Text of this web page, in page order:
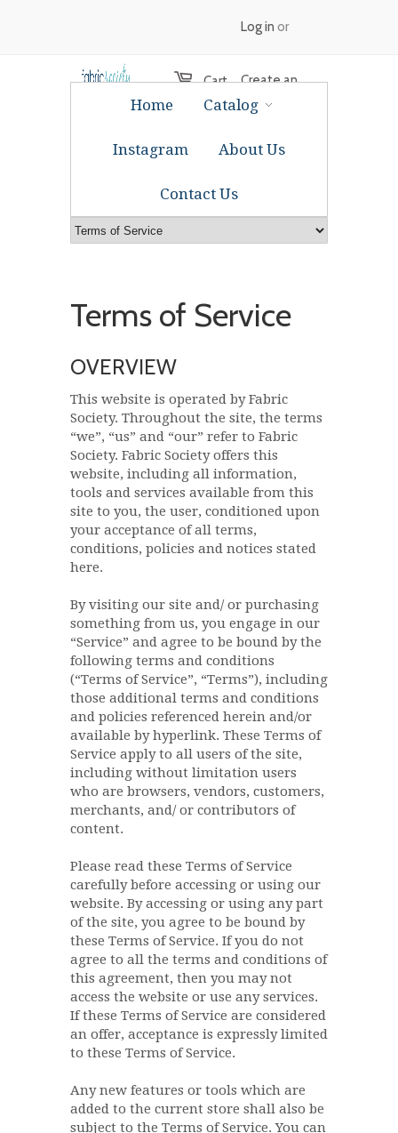
Cart
Log in or
Create an
Home Catalog
Instagram About Us
Contact Us
Terms of Service
OVERVIEW
This website is operated by Fabric
Society. Throughout the site, the terms
“we”, “us” and “our” refer to Fabric
Society. Fabric Society offers this
website, including all information,
tools and services available from this
site to you, the user, conditioned upon
your acceptance of all terms,
conditions, policies and notices stated
here.
By visiting our site and/ or purchasing
something from us, you engage in our
“Service” and agree to be bound by the
following terms and conditions
(“Terms of Service”, “Terms”), including
those additional terms and conditions
and policies referenced herein and/or
available by hyperlink. These Terms of
Service apply to all users of the site,
including without limitation users
who are browsers, vendors, customers,
merchants, and/ or contributors of
content.
Please read these Terms of Service
carefully before accessing or using our
website. By accessing or using any part
of the site, you agree to be bound by
these Terms of Service. If you do not
agree to all the terms and conditions of
this agreement, then you may not
access the website or use any services.
If these Terms of Service are considered
an offer, acceptance is expressly limited
to these Terms of Service.
Any new features or tools which are
added to the current store shall also be
subject to the Terms of Service. You can